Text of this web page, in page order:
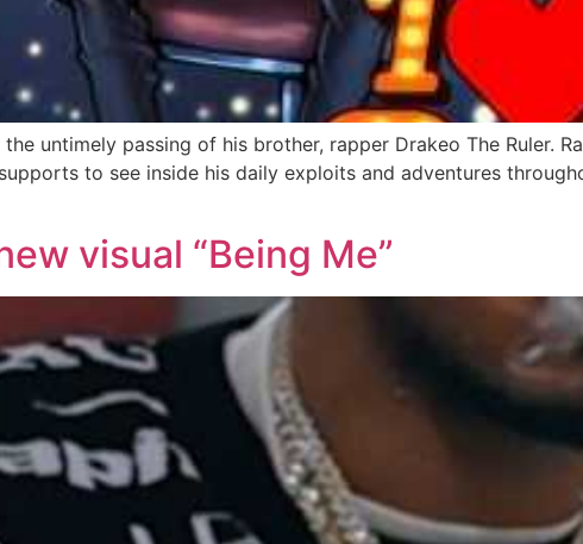
untimely passing of his brother, rapper Drakeo The Ruler.
to see inside his daily exploits and adventures
visual “Being Me”